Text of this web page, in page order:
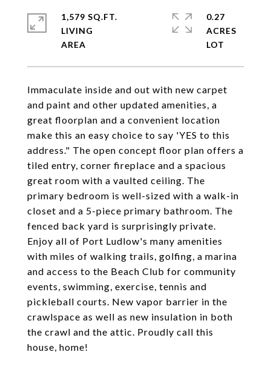
Immaculate inside and out with new carpet
and paint and other updated amenities, a
great floorplan and a convenient location
make this an easy choice to say 'YES to this
address." The open concept floor plan offers a
tiled entry, corner fireplace and a spacious
great room with a vaulted ceiling. The
primary bedroom is well-sized with a walk-in
closet and a 5-piece primary bathroom. The
fenced back yard is surprisingly private.
Enjoy all of Port Ludlow's many amenities
with miles of walking trails, golfing, a marina
and access to the Beach Club for community
events, swimming, exercise, tennis and
pickleball courts. New vapor barrier in the
crawlspace as well as new insulation in both
the crawl and the attic. Proudly call this
house, home!
1,579 SQ.FT.
LIVING
0.27
ACRES